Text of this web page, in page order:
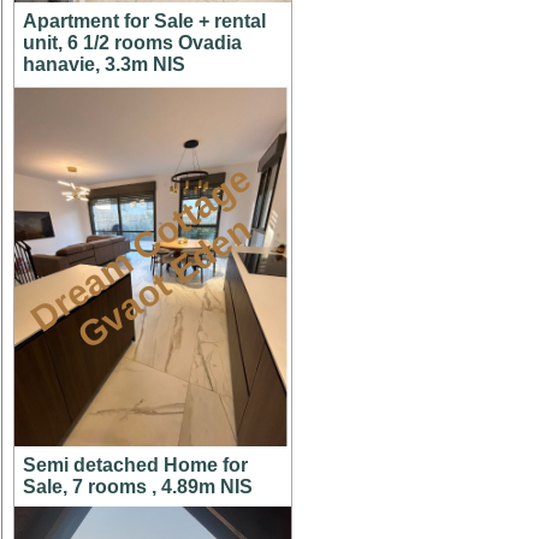
Apartment for Sale + rental
unit, 6 1/2 rooms Ovadia
hanavie, 3.3m NIS
D
r
e
a
m
C
o
t
t
a
g
e
G
v
a
o
t
E
d
e
n
Semi detached Home for
Sale, 7 rooms , 4.89m NIS